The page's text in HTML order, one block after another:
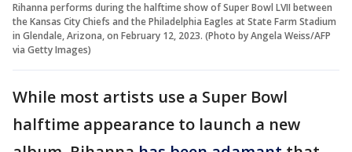
Rihanna performs during the halftime show of Super Bowl LVII between
the Kansas City Chiefs and the Philadelphia Eagles at State Farm Stadium
in Glendale, Arizona, on February 12, 2023. (Photo by Angela Weiss/AFP
via Getty Images)
While most artists use a Super Bowl
halftime appearance to launch a new